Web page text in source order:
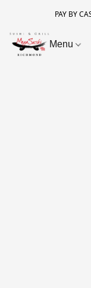
PAY BY
Menu